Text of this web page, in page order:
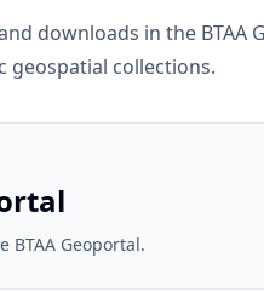
downloads in the BTAA
geospatial collections.
BTAA Geoportal.